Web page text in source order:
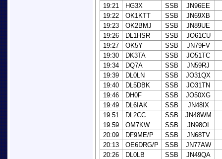
19:21
HG3X SSB
JN96EE
19:22
OK1KTT SSB
JN69XB
19:23
OK2BMJ SSB
JN89UE
19:26
DL1HSR SSB
JO61CU
19:27
OK5Y SSB
JN79FV
19:30
DK3TA SSB
JO51TC
19:34
DQ7A SSB
JN59RJ
19:39
DL0LN SSB
JO31QX
19:40
DL5DBK SSB
JO31TN
19:46
DH0F SSB
JO50XG
19:49
DL6IAK SSB
JN48IX
19:51
DL2CC SSB
JN48WM
19:59
OM7KW SSB
JN98OI
20:09
DF9ME/P SSB
JN68TV
20:13
OE6DRG/P SSB
JN77AW
20:26
DL0LB SSB JN49QA